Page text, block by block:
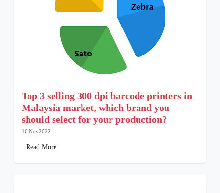
Top 3 selling 300 dpi barcode printers in
Malaysia market, which brand you
should select for your production?
16 Nov2022
Read More